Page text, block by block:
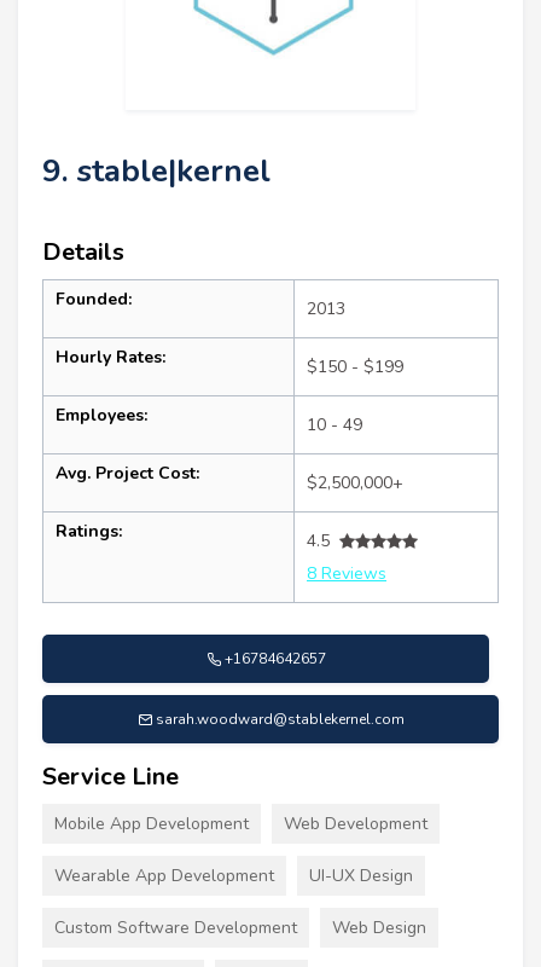
9. stable|kernel
Details
Founded: 2013
Hourly Rates: $150 - $199
Employees: 10 - 49
Avg. Project Cost: $2,500,000+
Ratings:
4.5
8 Reviews
+16784642657
sarah.woodward@stablekernel.com
Service Line
Mobile App Development Web Development
Wearable App Development UI-UX Design
Custom Software Development Web Design